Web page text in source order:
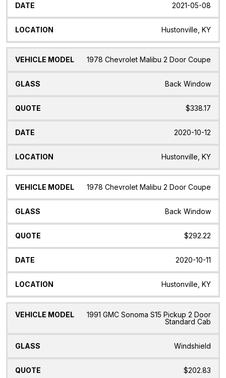
2021-05-08
Hustonville, KY
1978 Chevrolet Malibu 2 Door Coupe
Back Window
$338.17
2020-10-12
Hustonville, KY
1978 Chevrolet Malibu 2 Door Coupe
Back Window
$292.22
2020-10-11
Hustonville, KY
1991 GMC Sonoma S15 Pickup 2 Door
Standard Cab
Windshield
$202.83